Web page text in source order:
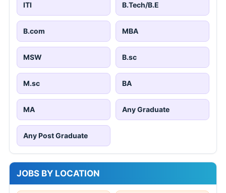
ITI B.Tech/B.E
B.com MBA
MSW B.sc
M.sc BA
MA Any Graduate
Any Post Graduate
JOBS BY LOCATION